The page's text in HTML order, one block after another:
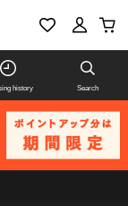
history Search